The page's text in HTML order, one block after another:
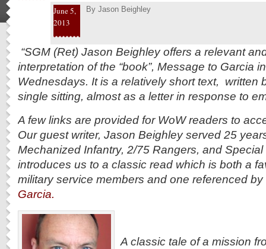
June 5,
2013
By Jason Beighley
“SGM (Ret) Jason Beighley offers a relevant
interpretation of the “book”, Message to Garcia
Wednesdays. It is a relatively short text, written
single sitting, almost as a letter in response to
A few links are provided for WoW readers to
Our guest writer, Jason Beighley served 25
Mechanized Infantry, 2/75 Rangers, and
introduces us to a classic read which is both a
military service members and one referenced
Garcia.
A classic tale of a mission